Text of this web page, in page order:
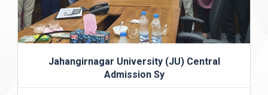
Jahangirnagar University (JU) Central
Admission Sy